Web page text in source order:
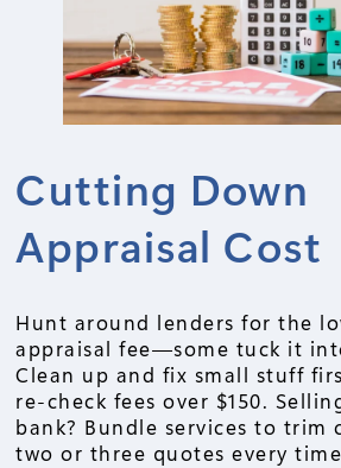
Cutting Down
Appraisal Cost
Hunt around lenders for the
appraisal fee—some tuck it
Clean up and fix small stuff
re-check fees over $150.
bank? Bundle services to trim
two or three quotes every